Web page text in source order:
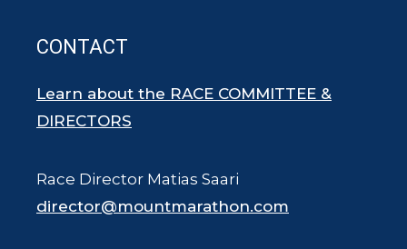
CONTACT
Learn about the RACE COMMITTEE &
DIRECTORS
Race Director Matias Saari
director@mountmarathon.com